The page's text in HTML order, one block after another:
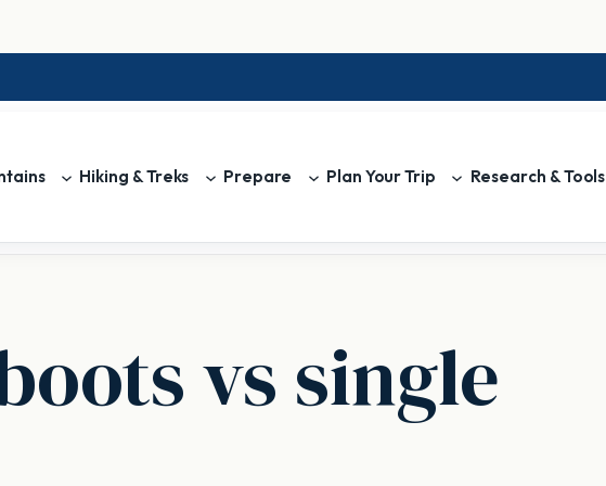
Hiking & Treks Prepare Plan Your Trip Research & Tools
vs single